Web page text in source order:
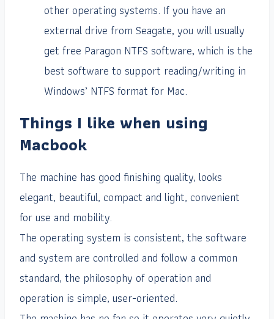
other operating systems. If you have an
external drive from Seagate, you will usually
get free Paragon NTFS software, which is the
best software to support reading/writing in
Windows’ NTFS format for Mac.
Things I like when using
Macbook
The machine has good finishing quality, looks
elegant, beautiful, compact and light, convenient
for use and mobility.
The operating system is consistent, the software
and system are controlled and follow a common
standard, the philosophy of operation and
operation is simple, user-oriented.